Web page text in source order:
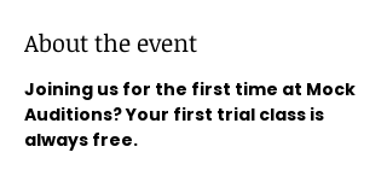
About the event
Joining us for the first time at Mock
Auditions? Your first trial class is
always free.